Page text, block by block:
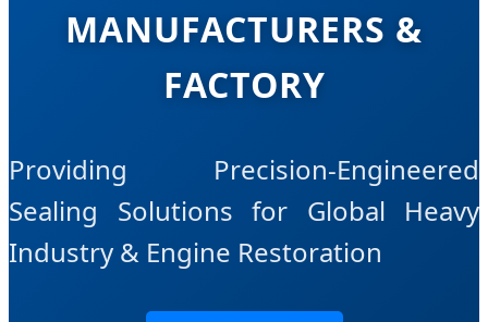
MANUFACTURERS &
FACTORY
Providing Precision-Engineered
Sealing Solutions for Global Heavy
Industry & Engine Restoration